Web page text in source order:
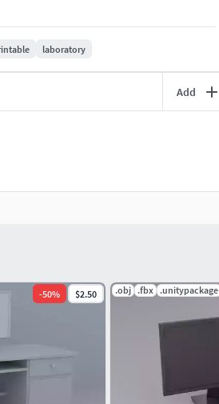
laboratory
Add
-50% $2.50 .obj .fbx .unitypackage